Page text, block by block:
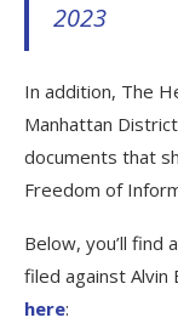
2023
In addition, The
Manhattan
documents that
Freedom of
Below, you’ll find
filed against Alvin
here: